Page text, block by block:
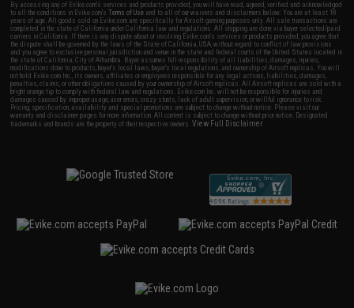
By accessing any of Evike.com's services and products provided, you will have read, agreed, verified and acknowledged
to all the conditions in Evike.com'sTerms of Use and to all of our waivers and disclaimers below: You are at least 18
years of age. All goods sold on Evike.com are specifically for Airsoft gaming purposes only. All sale transactions are
completed in the state of California under California law and regulations. All shipping are done via buyer selected/paid
carriers in California. If there is any dispute about or involving Evike.com's services or products provided, you agree that
the dispute shall be governed by the laws of the State of California, USA, without regard to conflict of law provisions
and you agree to exclusive personal jurisdiction and venue in the state and federal courts of the United States located in
the state of California, City of Alhambra. Buyer assumes full responsibility of all liabilities, damages, injuries,
modifications done to products, buyer's local laws, buyer's local regulations, and ownership of Airsoft replicas. You will
not hold Evike.com Inc., its owners, affiliates or employees responsible for any legal actions, liabilities, damages,
penalties, claims, or other obligations caused by your ownership of Airsoft replicas. All Airsoft replicas are sold with a
bright orange tip to comply with federal law and regulations. Evike.com Inc. will not be responsible for injuries and
damages caused by improper usage, user errors, crazy stunts, lack of adult supervision, or willful ignorance to risk.
Pricing, specification, availability and special promotions are subject to change without notice. Please visit our
warranty and disclaimer pages for more information. All content is subject to change without prior notice. Designated
trademarks and brands are the property of their respective owners.View Full Disclaimer